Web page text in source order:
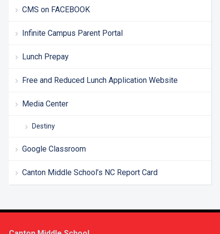
CMS on FACEBOOK
Infinite Campus Parent Portal
Lunch Prepay
Free and Reduced Lunch Application Website
Media Center
Destiny
Google Classroom
Canton Middle School’s NC Report Card